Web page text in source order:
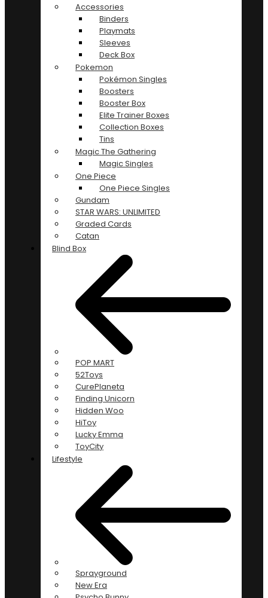
Accessories
Binders
Playmats
Sleeves
Deck Box
Pokemon
Pokémon Singles
Boosters
Booster Box
Elite Trainer Boxes
Collection Boxes
Tins
Magic The Gathering
Magic Singles
One Piece
One Piece Singles
Gundam
STAR WARS: UNLIMITED
Graded Cards
Catan
Blind Box
POP MART
52Toys
CurePlaneta
Finding Unicorn
Hidden Woo
HiToy
Lucky Emma
ToyCity
Lifestyle
Sprayground
New Era